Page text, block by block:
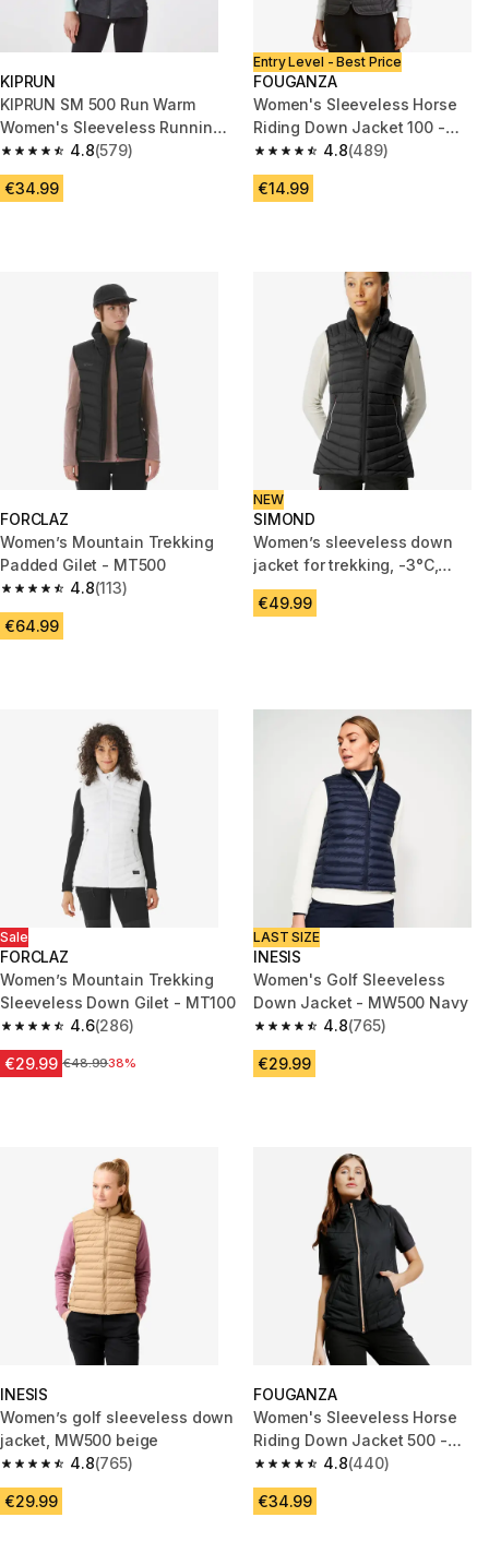
KIPRUN
KIPRUN SM 500 Run Warm
Women's Sleeveless Running
Jacket - Black
4.8
4.8 out of 5 stars from 579 reviews
(579)
€34.99
Entry Level - Best Price
FOUGANZA
Women's Sleeveless Horse
Riding Down Jacket 100 -
Black
4.8
4.8 out of 5 stars from 489
(489)
€14.99
FORCLAZ
Women’s Mountain Trekking
Padded Gilet - MT500
4.8
4.8 out of 5 stars from 113 reviews
(113)
€64.99
NEW
SIMOND
Women’s sleeveless down
jacket for trekking, -3°C,
Xplore Black
€49.99
Sale
FORCLAZ
Women’s Mountain Trekking
Sleeveless Down Gilet - MT100
4.6
4.6 out of 5 stars from 286 reviews
(286)
€29.99 Price before reduction
€48.9938%
LAST SIZE
INESIS
Women's Golf Sleeveless
Down Jacket - MW500 Navy
4.8
4.8 out of 5 stars from 765
(765)
€29.99
INESIS
Women’s golf sleeveless down
jacket, MW500 beige
4.8
4.8 out of 5 stars from 765 reviews
(765)
€29.99
FOUGANZA
Women's Sleeveless Horse
Riding Down Jacket 500 -
Black/Pink Golden Zip
4.8
4.8 out of 5 stars from 440
(440)
€34.99